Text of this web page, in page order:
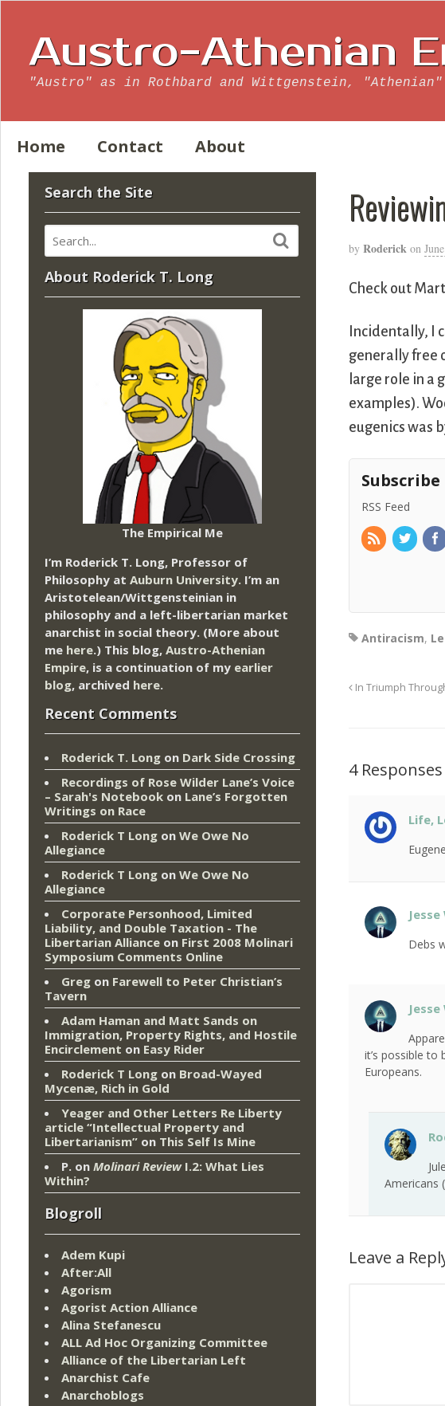
Austro-Athenian
"Austro" as in Rothbard and Wittgenstein,
Home Contact About
by Roderick on
Check out
Incidentally, I
generally free
large role in a
examples).
eugenics was
Subscribe
RSS Feed
Antiracism,
In Triumph
4
Life,
Debs
it’s possible
Europeans.
Americans (
Leave a
Search the Site
About Roderick T. Long
The Empirical Me
I’m Roderick T. Long, Professor of
Philosophy at Auburn University. I’m an
Aristotelean/Wittgensteinian in
philosophy and a left-libertarian market
anarchist in social theory. (More about
me here.) This blog, Austro-Athenian
Empire, is a continuation of my earlier
blog, archived here.
Recent Comments
Roderick T. Long on Dark Side Crossing
Recordings of Rose Wilder Lane’s Voice
– Sarah's Notebook on Lane’s Forgotten
Writings on Race
Roderick T Long on We Owe No
Allegiance
Roderick T Long on We Owe No
Allegiance
Corporate Personhood, Limited
Liability, and Double Taxation - The
Libertarian Alliance on First 2008 Molinari
Symposium Comments Online
Greg on Farewell to Peter Christian’s
Tavern
Adam Haman and Matt Sands on
Immigration, Property Rights, and Hostile
Encirclement on Easy Rider
Roderick T Long on Broad-Wayed
Mycenæ, Rich in Gold
Yeager and Other Letters Re Liberty
article “Intellectual Property and
Libertarianism” on This Self Is Mine
P. on Molinari ReviewI.2: What Lies
Within?
Blogroll
Adem Kupi
After:All
Agorism
Agorist Action Alliance
Alina Stefanescu
ALL Ad Hoc Organizing Committee
Alliance of the Libertarian Left
Anarchist Cafe
Anarchoblogs